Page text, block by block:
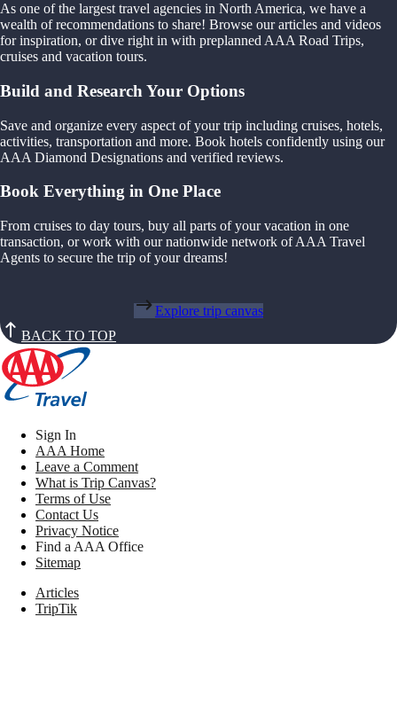
As one of the largest travel agencies in North America, we have a
wealth of recommendations to share! Browse our articles and videos
for inspiration, or dive right in with preplanned AAA Road Trips,
cruises and vacation tours.
Build and Research Your Options
Save and organize every aspect of your trip including cruises, hotels,
activities, transportation and more. Book hotels confidently using our
AAA Diamond Designations and verified reviews.
Book Everything in One Place
From cruises to day tours, buy all parts of your vacation in one
transaction, or work with our nationwide network of AAA Travel
Agents to secure the trip of your dreams!
Explore trip canvas
BACK TO TOP
Sign In
AAA Home
Leave a Comment
What is Trip Canvas?
Terms of Use
Contact Us
Privacy Notice
Find a AAA Office
Sitemap
Articles
TripTik